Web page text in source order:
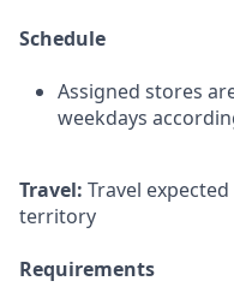
Schedule
Assigned stores
weekdays
Travel: Travel
territory
Requirements